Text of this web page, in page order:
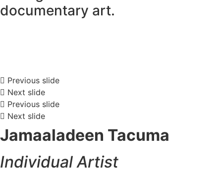
documentary art.
Previous slide
Next slide
Previous slide
Next slide
Jamaaladeen Tacuma
Individual Artist